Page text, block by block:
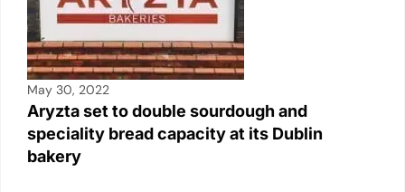
May 30, 2022
Aryzta set to double sourdough and
speciality bread capacity at its Dublin
bakery